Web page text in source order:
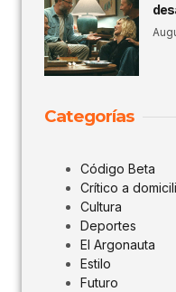
Categorías
Código Beta
Crítico a
Cultura
Deportes
El Argonauta
Estilo
Futuro